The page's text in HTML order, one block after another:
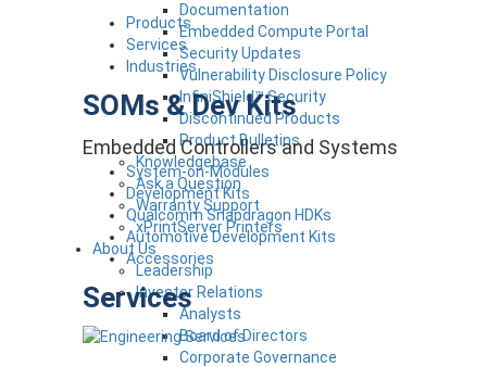
Products
Services
Industries
SOMs & Dev Kits
Embedded Controllers and Systems
System-on-Modules
Development Kits
Qualcomm Snapdragon HDKs
Automotive Development Kits
Accessories
Services
Documentation
Embedded Compute Portal
Security Updates
Vulnerability Disclosure Policy
InfiniShield™ Security
Discontinued Products
Product Bulletins
Knowledgebase
Ask a Question
Warranty Support
xPrintServer Printers
About Us
Leadership
Investor Relations
Analysts
Board of Directors
Corporate Governance